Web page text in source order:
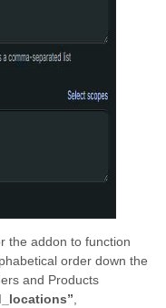
the addon to function
order down the
and Products